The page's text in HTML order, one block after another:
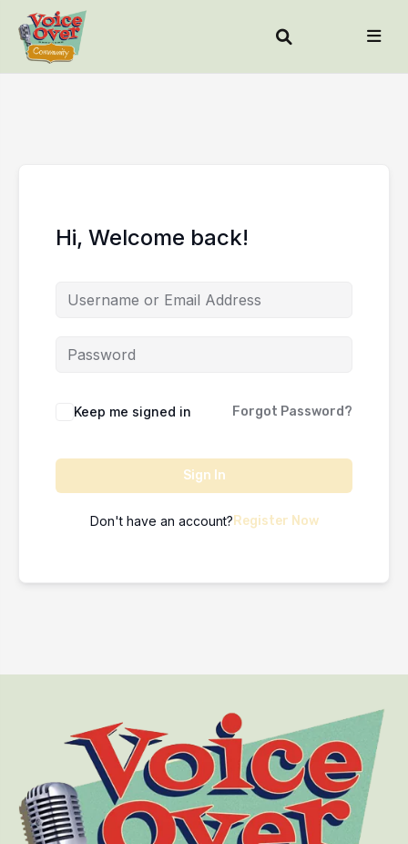
Hi, Welcome back!
Keep me signed in Forgot Password?
Sign In
Don't have an account? Register Now